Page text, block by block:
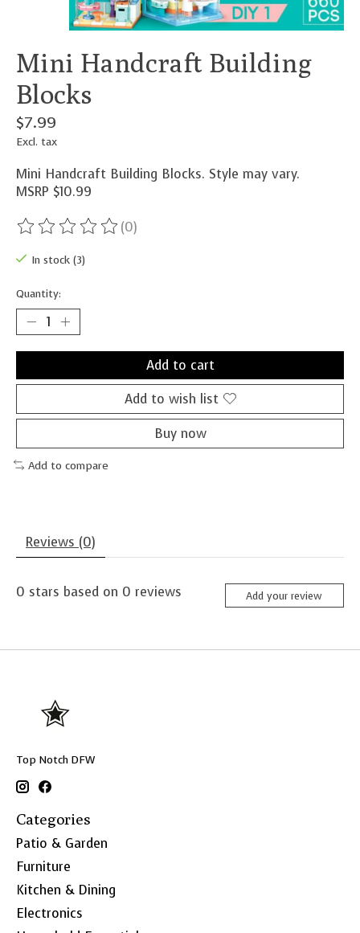
Mini Handcraft Building
Blocks
$7.99
Excl. tax
Mini Handcraft Building Blocks. Style may vary.
MSRP $10.99
The rating of this product is
(0)
In stock (3)
Quantity:
Add to cart
Add to wish list
Buy now
Add to compare
Reviews (0)
0 stars based on 0 reviews Add your review
Top Notch DFW
Categories
Patio & Garden
Furniture
Kitchen & Dining
Electronics